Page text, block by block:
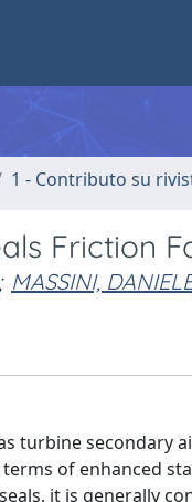
1 - Contributo su
Friction
MASSINI,
turbine
of enhanced
it is generally